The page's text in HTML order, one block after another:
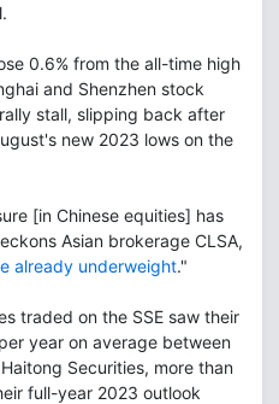
0.6% from the all-time high
and Shenzhen stock
stall, slipping back after
new 2023 lows on the
[in Chinese equities] has
Asian brokerage CLSA,
already underweight."
traded on the SSE saw their
year on average between
Securities, more than
full-year 2023 outlook